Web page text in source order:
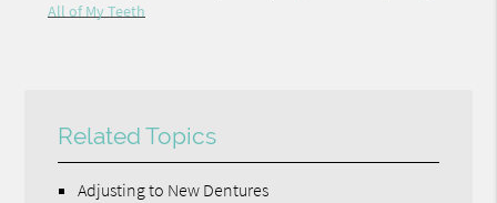
All of My Teeth
Related Topics
Adjusting to New Dentures